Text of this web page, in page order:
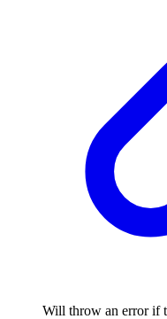
Will throw an error if